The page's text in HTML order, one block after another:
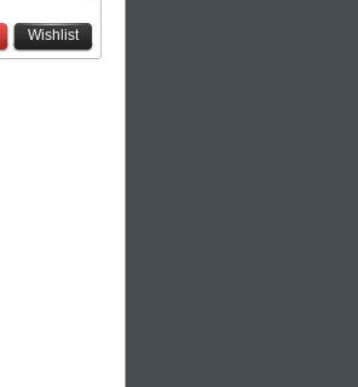
Wishlist